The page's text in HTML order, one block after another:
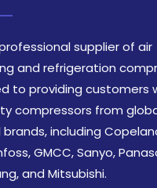
supplier of air
and refrigeration
to providing customers
compressors from
including
GMCC, Sanyo,
and Mitsubishi.